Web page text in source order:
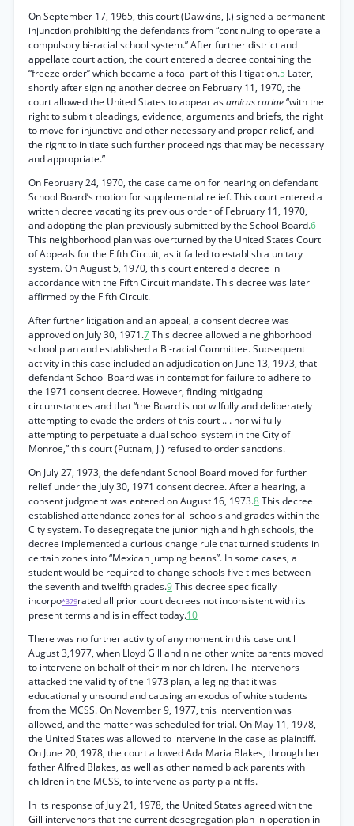
On September 17, 1965, this court (Dawkins, J.) signed a permanent
injunction prohibiting the defendants from “continuing to operate a
compulsory bi-racial school system.” After further district and
appellate court action, the court entered a decree containing the
“freeze order” which became a focal part of this litigation.5 Later,
shortly after signing another decree on February 11, 1970, the
court allowed the United States to appear asamicus curiae“with the
right to submit pleadings, evidence, arguments and briefs, the right
to move for injunctive and other necessary and proper relief, and
the right to initiate such further proceedings that may be necessary
and appropriate.”
On February 24, 1970, the case came on for hearing on defendant
School Board’s motion for supplemental relief. This court entered a
written decree vacating its previous order of February 11, 1970,
and adopting the plan previously submitted by the School Board.6
This neighborhood plan was overturned by the United States Court
of Appeals for the Fifth Circuit, as it failed to establish a unitary
system. On August 5, 1970, this court entered a decree in
accordance with the Fifth Circuit mandate. This decree was later
affirmed by the Fifth Circuit.
After further litigation and an appeal, a consent decree was
approved on July 30, 1971.7This decree allowed a neighborhood
school plan and established a Bi-racial Committee. Subsequent
activity in this case included an adjudication on June 13, 1973, that
defendant School Board was in contempt for failure to adhere to
the 1971 consent decree. However, finding mitigating
circumstances and that “the Board is not wilfully and deliberately
attempting to evade the orders of this court .. . nor wilfully
attempting to perpetuate a dual school system in the City of
Monroe,” this court (Putnam, J.) refused to order sanctions.
On July 27, 1973, the defendant School Board moved for further
relief under the July 30, 1971 consent decree. After a hearing, a
consent judgment was entered on August 16, 1973.8This decree
established attendance zones for all schools and grades within the
City system. To desegregate the junior high and high schools, the
decree implemented a curious change rule that turned students in
certain zones into “Mexican jumping beans”. In some cases, a
student would be required to change schools five times between
the seventh and twelfth grades.9This decree specifically
incorpo*379rated all prior court decrees not inconsistent with its
present terms and is in effect today.10
There was no further activity of any moment in this case until
August 3,1977, when Lloyd Gill and nine other white parents moved
to intervene on behalf of their minor children. The intervenors
attacked the validity of the 1973 plan, alleging that it was
educationally unsound and causing an exodus of white students
from the MCSS. On November 9, 1977, this intervention was
allowed, and the matter was scheduled for trial. On May 11, 1978,
the United States was allowed to intervene in the case as plaintiff.
On June 20, 1978, the court allowed Ada Maria Blakes, through her
father Alfred Blakes, as well as other named black parents with
children in the MCSS, to intervene as party plaintiffs.
In its response of July 21, 1978, the United States agreed with the
Gill intervenors that the current desegregation plan in operation in